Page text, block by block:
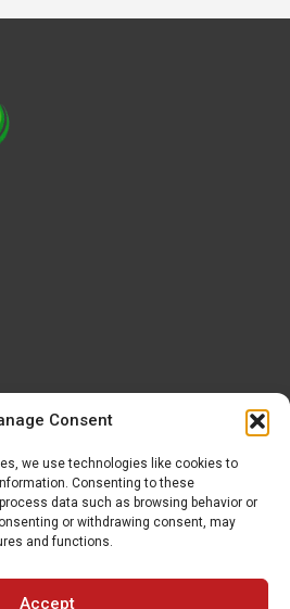
Consent
we use technologies like cookies to
Consenting to these
data such as browsing behavior or
or withdrawing consent, may
and functions.
Accept